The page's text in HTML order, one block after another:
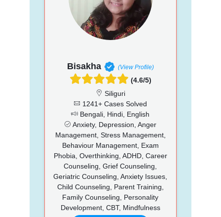
Bisakha (View Profile)
(4.6/5)
Siliguri
1241+ Cases Solved
Bengali, Hindi, English
Anxiety, Depression, Anger
Management, Stress Management,
Behaviour Management, Exam
Phobia, Overthinking, ADHD, Career
Counseling, Grief Counseling,
Geriatric Counseling, Anxiety Issues,
Child Counseling, Parent Training,
Family Counseling, Personality
Development, CBT, Mindfulness